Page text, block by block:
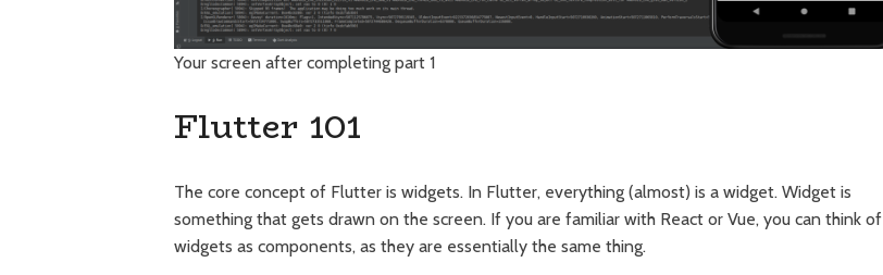
Your screen after completing part 1
Flutter 101
The core concept of Flutter is widgets. In Flutter, everything (almost) is a widget. Widget is
something that gets drawn on the screen. If you are familiar with React or Vue, you can think of
widgets as components, as they are essentially the same thing.